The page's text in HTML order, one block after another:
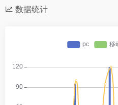
数据统计